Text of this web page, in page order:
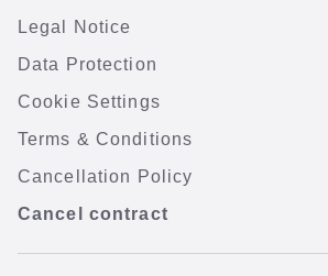
Legal Notice
Data Protection
Cookie Settings
Terms & Conditions
Cancellation Policy
Cancel contract